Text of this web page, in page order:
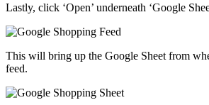
Lastly, click ‘Open’ underneath ‘Google
This will bring up the Google Sheet from
feed.